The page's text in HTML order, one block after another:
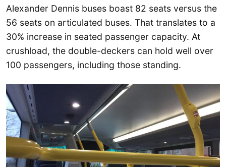
Alexander Dennis buses boast 82 seats versus the
56 seats on articulated buses. That translates to a
30% increase in seated passenger capacity. At
crushload, the double-deckers can hold well over
100 passengers, including those standing.